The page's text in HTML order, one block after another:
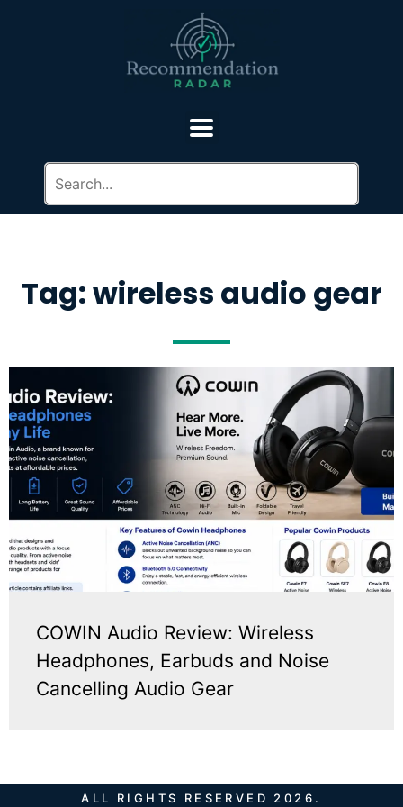
Tag: wireless audio gear
COWIN Audio Review: Wireless
Headphones, Earbuds and Noise
Cancelling Audio Gear
ALL RIGHTS RESERVED 2026.